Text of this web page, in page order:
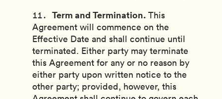
Term and Termination. This
Agreement will commence on the
Effective Date and shall continue until
terminated. Either party may terminate
this Agreement for any or no reason by
either party upon written notice to the
other party; provided, however, this